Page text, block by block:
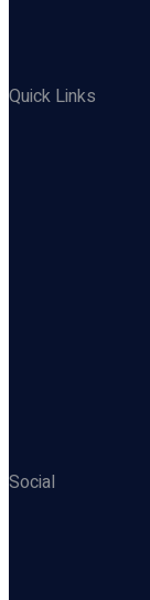
Quick Links
Social